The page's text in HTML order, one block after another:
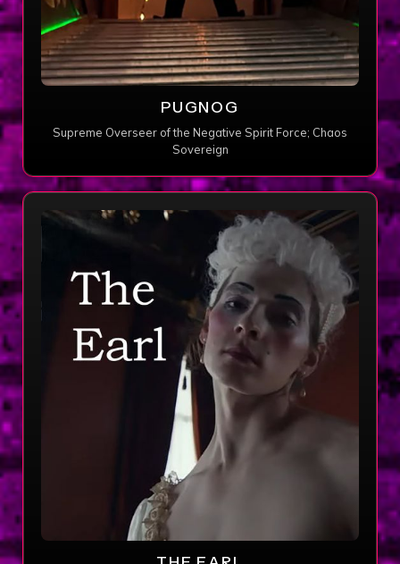
PUGNOG
Supreme Overseer of the Negative Spirit Force; Chaos
Sovereign